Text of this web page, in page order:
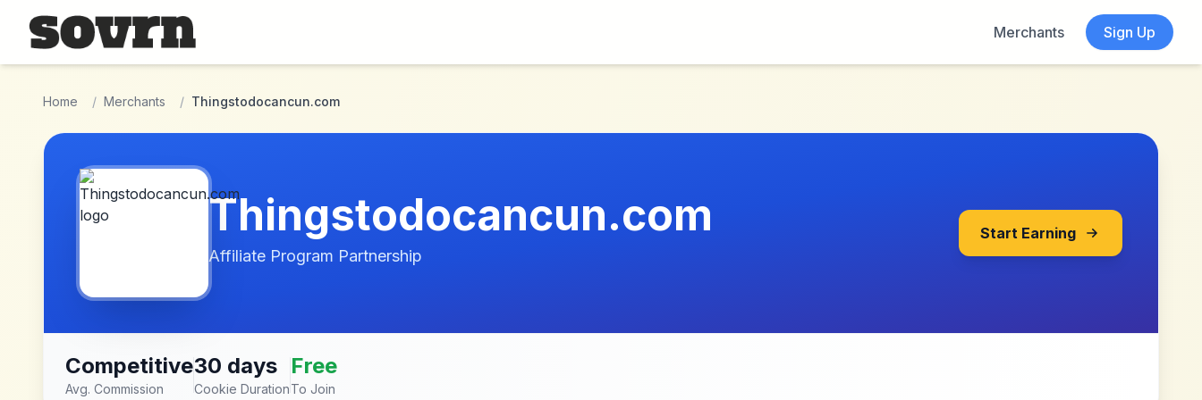
Skip to main content
Merchants
Sign Up
Home / Merchants / Thingstodocancun.com
Thingstodocancun.com
Affiliate Program Partnership
Start Earning
Competitive
Avg. Commission
30 days
Cookie Duration
Free
To Join